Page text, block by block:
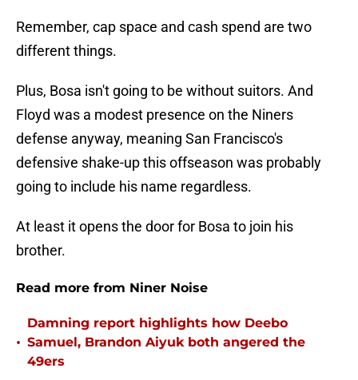
Remember, cap space and cash spend are two
different things.
Plus, Bosa isn't going to be without suitors. And
Floyd was a modest presence on the Niners
defense anyway, meaning San Francisco's
defensive shake-up this offseason was probably
going to include his name regardless.
At least it opens the door for Bosa to join his
brother.
Read more from Niner Noise
•
Damning report highlights how Deebo
Samuel, Brandon Aiyuk both angered the
49ers